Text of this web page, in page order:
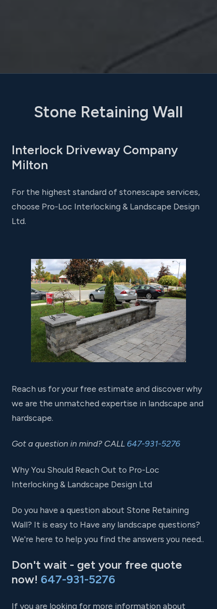
Stone Retaining Wall
Interlock Driveway Company
Milton
For the highest standard of stonescape services,
choose Pro-Loc Interlocking & Landscape Design
Ltd.
Reach us for your free estimate and discover why
we are the unmatched expertise in landscape and
hardscape.
Got a question in mind? CALL 647-931-5276
Why You Should Reach Out to Pro-Loc
Interlocking & Landscape Design Ltd
Do you have a question about Stone Retaining
Wall? It is easy to Have any landscape questions?
We're here to help you find the answers you need..
Don't wait - get your free quote
now! 647-931-5276
If you are looking for more information about